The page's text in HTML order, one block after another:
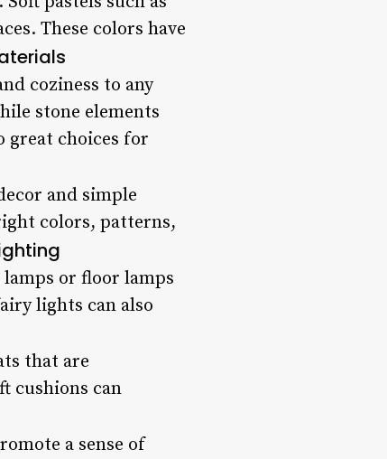
These colors have
coziness to any
stone elements
great choices for
and simple
colors, patterns,
or floor lamps
lights can also
that are
cushions can
a sense of